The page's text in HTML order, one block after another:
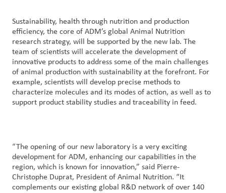
Investors
Sustainability, health through nutrition and production
efficiency, the core of ADM’s global Animal Nutrition
research strategy, will be supported by the new lab. The
team of scientists will accelerate the development of
innovative products to address some of the main challenges
of animal production with sustainability at the forefront. For
example, scientists will develop precise methods to
characterize molecules and its modes of action, as well as to
support product stability studies and traceability in feed.
“The opening of our new laboratory is a very exciting
development for ADM, enhancing our capabilities in the
region, which is known for innovation,” said Pierre-
Christophe Duprat, President of Animal Nutrition. “It
complements our existing global R&D network of over 140